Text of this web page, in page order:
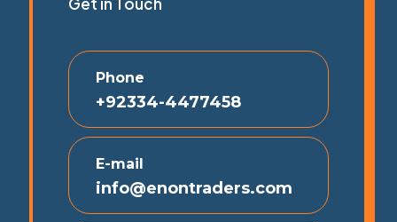
Phone
+92334-4477458
E-mail
info@enontraders.com